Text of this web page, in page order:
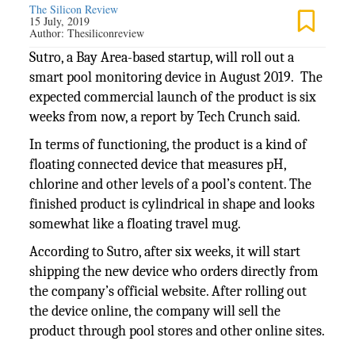
The Silicon Review
15 July, 2019
Author:Thesiliconreview
Sutro, a Bay Area-based startup, will roll out a
smart pool monitoring device in August 2019. The
expected commercial launch of the product is six
weeks from now, a report by Tech Crunch said.
In terms of functioning, the product is a kind of
floating connected device that measures pH,
chlorine and other levels of a pool’s content. The
finished product is cylindrical in shape and looks
somewhat like a floating travel mug.
According to Sutro, after six weeks, it will start
shipping the new device who orders directly from
the company’s official website. After rolling out
the device online, the company will sell the
product through pool stores and other online sites.